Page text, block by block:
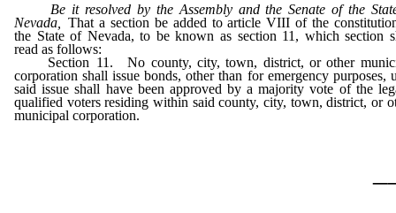
Be it resolved by the Assembly and the Senate of the
Nevada
That a section be added to article VIII of the
the State of Nevada, to be known as section 11, which section
read as follows:
Section 11. No county, city, town, district, or other
corporation shall issue bonds, other than for emergency purposes,
said issue shall have been approved by a majority vote of the
qualified voters residing within said county, city, town, district, or
municipal corporation.